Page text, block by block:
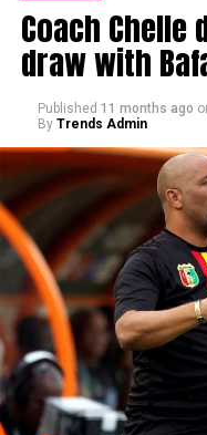
Coach Chelle
draw with
Published 11 months ago
By Trends Admin